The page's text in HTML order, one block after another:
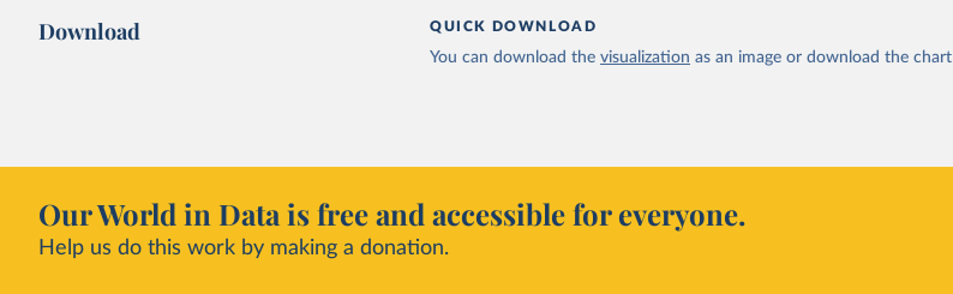
Download QUICK DOWNLOAD
You can download the visualization as an image or download the chart
Our World in Data is free and accessible for everyone.
Help us do this work by making a donation.